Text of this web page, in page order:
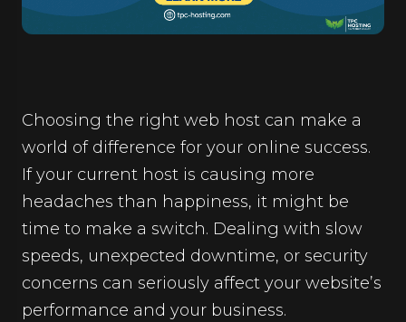
Choosing the right web host can make a
world of difference for your online success.
If your current host is causing more
headaches than happiness, it might be
time to make a switch. Dealing with slow
speeds, unexpected downtime, or security
concerns can seriously affect your website’s
performance and your business.